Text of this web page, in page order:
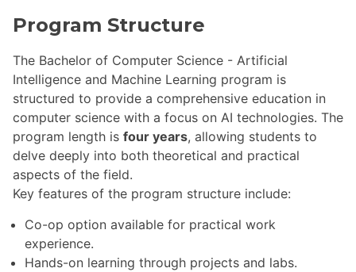
Program Structure
The Bachelor of Computer Science - Artificial
Intelligence and Machine Learning program is
structured to provide a comprehensive education in
computer science with a focus on AI technologies. The
program length is four years, allowing students to
delve deeply into both theoretical and practical
aspects of the field.
Key features of the program structure include:
Co-op option available for practical work
experience.
Hands-on learning through projects and labs.